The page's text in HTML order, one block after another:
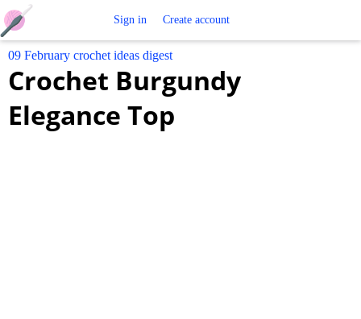
Crochet
Sign in Create account
09 February crochet ideas digest
Crochet Burgundy
Elegance Top